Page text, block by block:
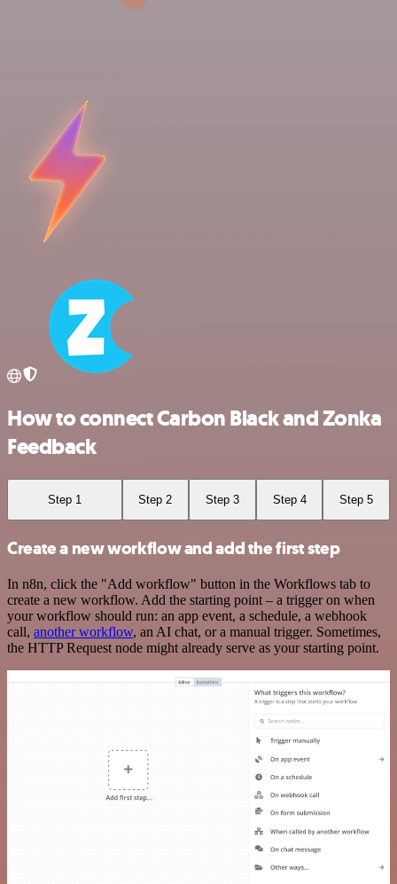
How to connect Carbon Black and Zonka
Feedback
Step 1 Step 2 Step 3 Step 4 Step 5
Create a new workflow and add the first step
In n8n, click the "Add workflow" button in the Workflows tab to
create a new workflow. Add the starting point – a trigger on when
your workflow should run: an app event, a schedule, a webhook
call, another workflow, an AI chat, or a manual trigger. Sometimes,
the HTTP Request node might already serve as your starting point.